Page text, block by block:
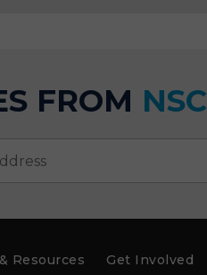
FROM NSC
Resources Get Involved